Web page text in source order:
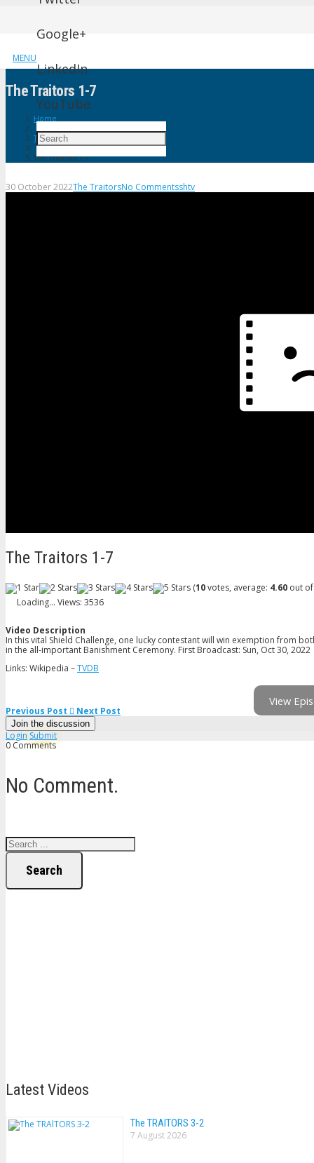
MENU
Google+
LinkedIn
YouTube
The Traitors 1-7
Home
The Traitors
The Traitors 1-7
30 October 2022The TraitorsNo Commentsshtv
The Traitors 1-7
(10votes, average: 4.60 out
Loading... Views: 3536
Video Description
In this vital Shield Challenge, one lucky contestant will win exemption from
in the all-important Banishment Ceremony. First Broadcast: Sun, Oct 30, 2022
Links: Wikipedia –TVDB
View
Previous Post Next Post
Join the discussion
Login Submit
0 Comments
No Comment.
Search
Latest Videos
The TRAlTORS 3-2
7 August 2026